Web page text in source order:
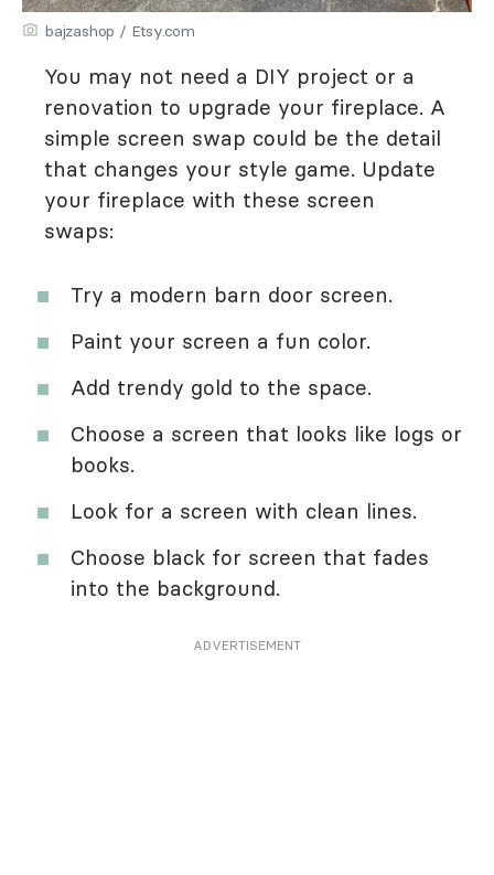
bajzashop / Etsy.com
You may not need a DIY project or a
renovation to upgrade your fireplace. A
simple screen swap could be the detail
that changes your style game. Update
your fireplace with these screen
swaps:
Try a modern barn door screen.
Paint your screen a fun color.
Add trendy gold to the space.
Choose a screen that looks like logs or
books.
Look for a screen with clean lines.
Choose black for screen that fades
into the background.
ADVERTISEMENT